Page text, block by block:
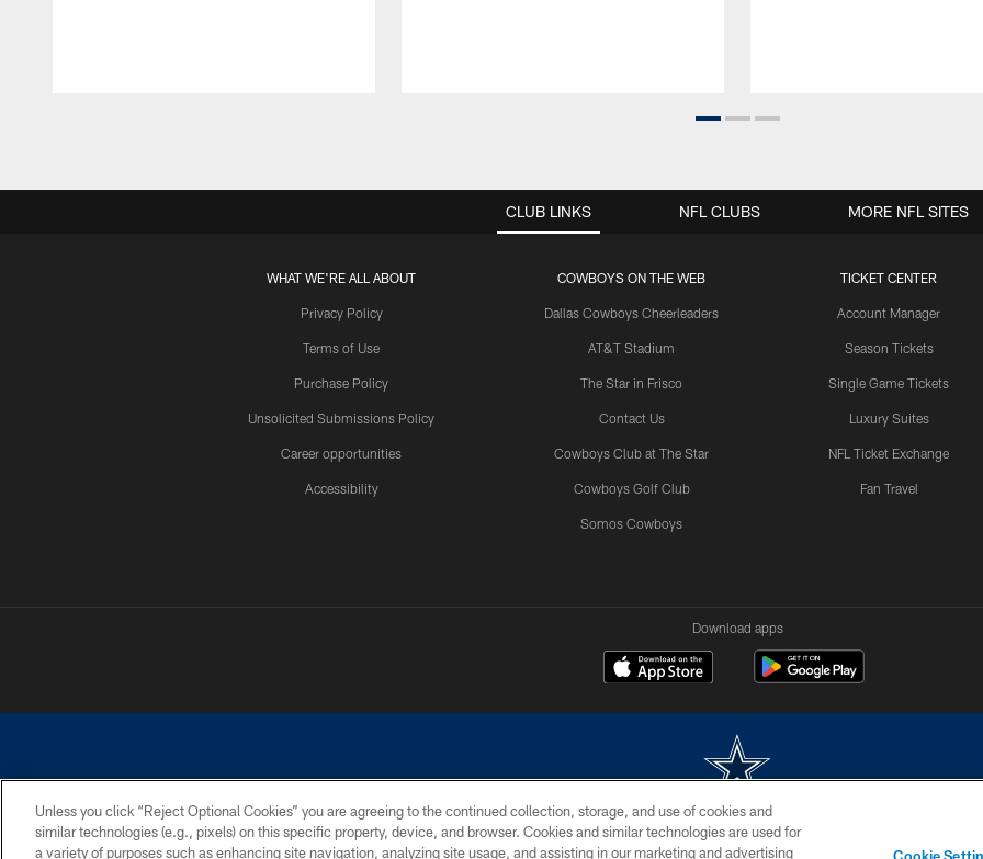
CLUB LINKS
WHAT WE'RE ALL ABOUT
Privacy Policy
Terms of Use
Purchase Policy
Unsolicited Submissions Policy
Career opportunities
Accessibility
COWBOYS ON THE WEB
Dallas Cowboys Cheerleaders
AT&T Stadium
The Star in Frisco
Contact Us
Cowboys Club at The Star
Cowboys Golf Club
Somos Cowboys
TICKET CENTER
Account Manager
Season Tickets
Single Game Tickets
Luxury Suites
NFL Ticket Exchange
Fan Travel
NFL CLUBS MORE NFL SITES
Download apps
©2026 Dallas Cowboys. All rights reserved. Do not duplicate in any form without permission of the Dallas Cowboys. The Dallas Cowboys Cheerleaders will not
Unless you click “Reject Optional Cookies” you are agreeing to the continued collection, storage, and use of cookies and
similar technologies (e.g., pixels) on this specific property, device, and browser. Cookies and similar technologies are used for
a variety of purposes such as enhancing site navigation, analyzing site usage, and assisting in our marketing and advertising